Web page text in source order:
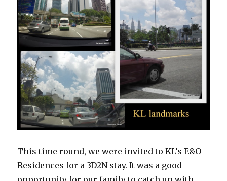
This time round, we were invited to KL’s E&O
Residences for a 3D2N stay. It was a good